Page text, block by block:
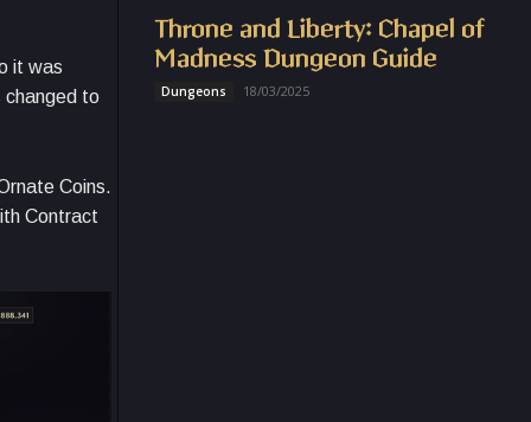
it was
changed to
Coins.
Contract
Throne and Liberty: Chapel of
Madness Dungeon Guide
Dungeons 18/03/2025